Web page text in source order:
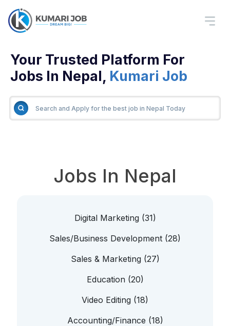
Your Trusted Platform For
Jobs In Nepal, Kumari Job
Jobs In Nepal
Digital Marketing (31)
Sales/Business Development (28)
Sales & Marketing (27)
Education (20)
Video Editing (18)
Accounting/Finance (18)